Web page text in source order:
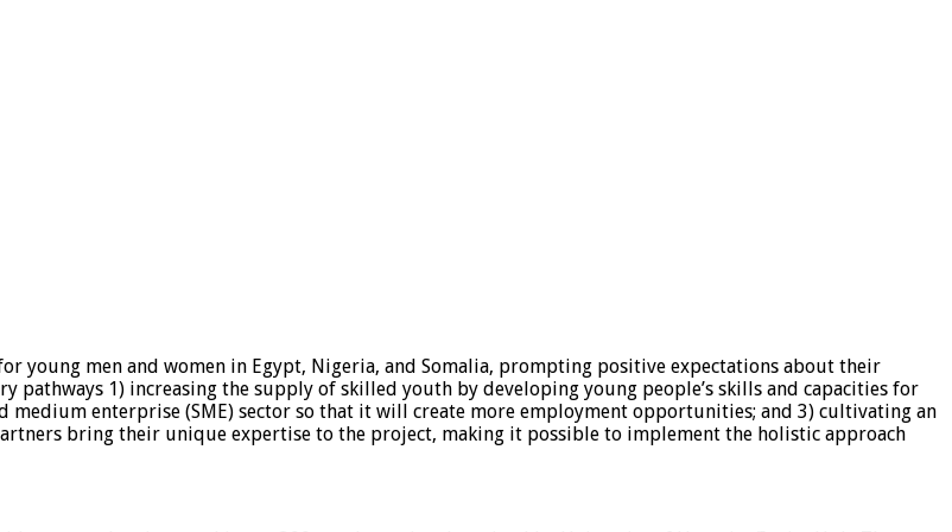
young men and women in Egypt, Nigeria, and Somalia, prompting positive expectations about their
1) increasing the supply of skilled youth by developing young people’s skills and capacities for
enterprise (SME) sector so that it will create more employment opportunities; and 3) cultivating an
bring their unique expertise to the project, making it possible to implement the holistic approach